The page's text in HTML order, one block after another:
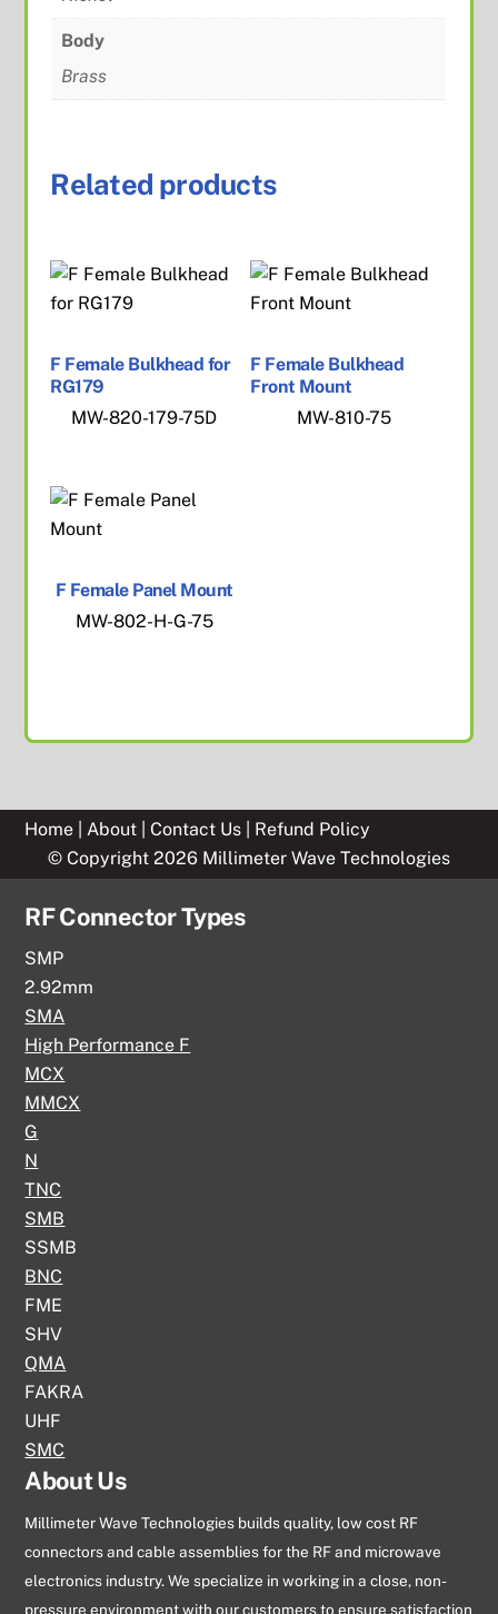
Body
Brass
Related products
F Female Bulkhead for
RG179
MW-820-179-75D
F Female Bulkhead
Front Mount
MW-810-75
F Female Panel Mount
MW-802-H-G-75
Home |About |Contact Us
Refund Policy
© Copyright 2026 Millimeter Wave Technologies
RF Connector Types
SMP
2.92mm
SMA
High Performance F
MCX
MMCX
G
N
TNC
SMB
SSMB
BNC
FME
SHV
QMA
FAKRA
UHF
SMC
About Us
Millimeter Wave Technologies builds quality, low cost RF
connectors and cable assemblies for the RF and microwave
electronics industry. We specialize in working in a close, non-
pressure environment with our customers to ensure satisfaction